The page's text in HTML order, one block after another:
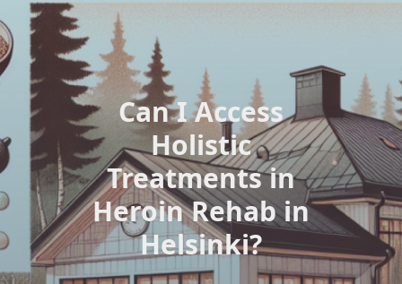
Can I Access
Holistic
Treatments in
Heroin Rehab in
Helsinki?